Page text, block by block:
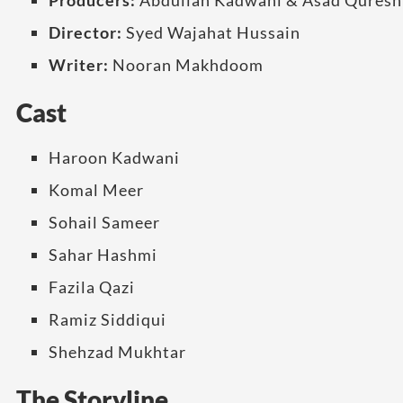
Director: Syed Wajahat Hussain
Writer: Nooran Makhdoom
Cast
Haroon Kadwani
Komal Meer
Sohail Sameer
Sahar Hashmi
Fazila Qazi
Ramiz Siddiqui
Shehzad Mukhtar